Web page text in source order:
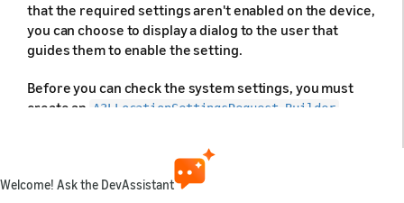
that the required settings aren't enabled on the device,
you can choose to display a dialog to the user that
guides them to enable the setting.
Before you can check the system settings, you must
create an
A3LLocationSettingsRequest.Builder
that your app uses. The following code shows an
A3LLocationSettingsRequest.Builder
Welcome! Ask the DevAssistant